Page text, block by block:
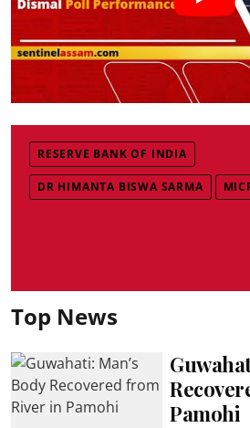
RESERVE BANK OF INDIA
DR HIMANTA BISWA SARMA
Top News
Pamohi